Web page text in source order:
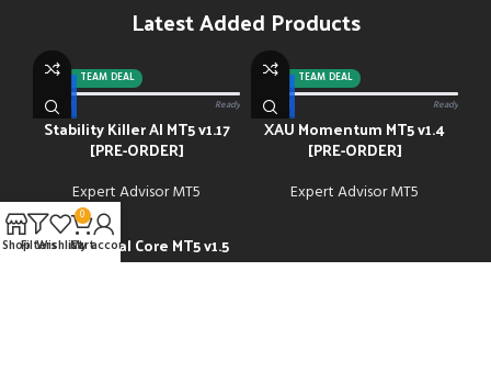
Latest Added Products
-92%
TEAM DEAL
0/13 paid
Ready
Stability Killer AI MT5 v1.17
[PRE-ORDER]
Expert Advisor MT5
-88%
TEAM DEAL
0/13 paid
Ready
XAU Momentum MT5 v1.4
[PRE-ORDER]
Expert Advisor MT5
-91%
Gold Neural Core MT5 v1.5
ShopFiltersWishlist
0
Cart
My account